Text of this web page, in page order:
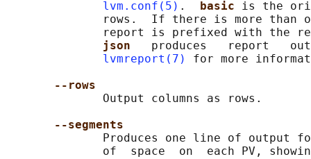
lvm.conf(5) . basic is the
rows.  If there is more than
report is prefixed with the
json produces   report
lvmreport(7)
for more
--rows
              Output columns as rows.
--segments
Produces one line of output
of  space  on  each PV,